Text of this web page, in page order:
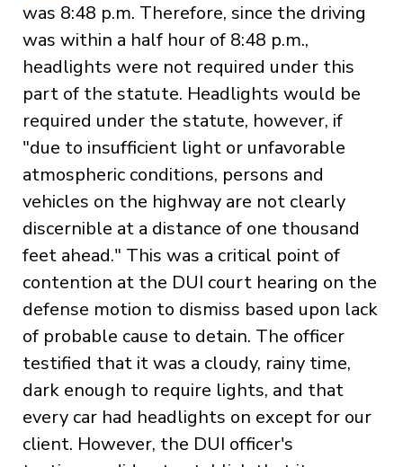
was 8:48 p.m. Therefore, since the driving
was within a half hour of 8:48 p.m.,
headlights were not required under this
part of the statute. Headlights would be
required under the statute, however, if
"due to insufficient light or unfavorable
atmospheric conditions, persons and
vehicles on the highway are not clearly
discernible at a distance of one thousand
feet ahead." This was a critical point of
contention at the DUI court hearing on the
defense motion to dismiss based upon lack
of probable cause to detain. The officer
testified that it was a cloudy, rainy time,
dark enough to require lights, and that
every car had headlights on except for our
client. However, the DUI officer's